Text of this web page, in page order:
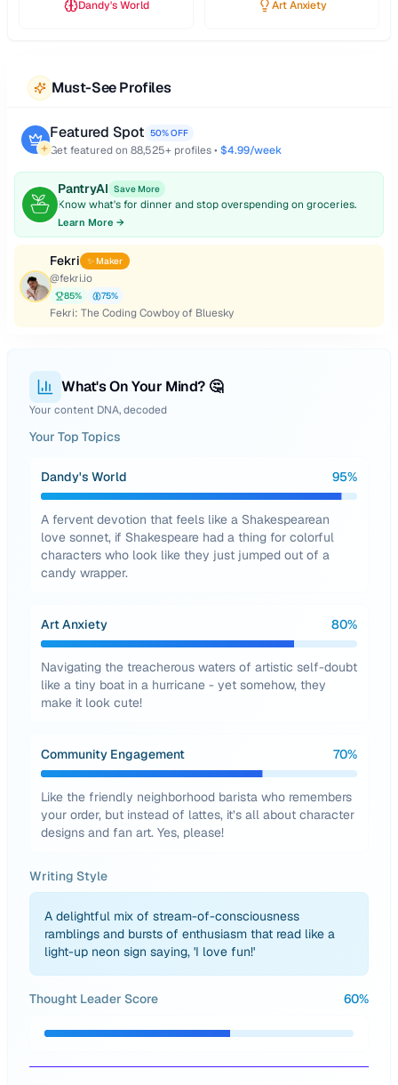
Dandy's World Art Anxiety
Must-See Profiles
Featured Spot 50% OFF
Get featured on 88,525+ profiles • $4.99/week
PantryAI Save More
Know what's for dinner and stop overspending on groceries.
Learn More →
Fekri ✨ Maker
@fekri.io
85% 75%
Fekri: The Coding Cowboy of Bluesky
What's On Your Mind? 🤔
Your content DNA, decoded
Your Top Topics
Dandy's World 95%
A fervent devotion that feels like a Shakespearean
love sonnet, if Shakespeare had a thing for colorful
characters who look like they just jumped out of a
candy wrapper.
Art Anxiety 80%
Navigating the treacherous waters of artistic self-doubt
like a tiny boat in a hurricane - yet somehow, they
make it look cute!
Community Engagement 70%
Like the friendly neighborhood barista who remembers
your order, but instead of lattes, it’s all about character
designs and fan art. Yes, please!
Writing Style
A delightful mix of stream-of-consciousness
ramblings and bursts of enthusiasm that read like a
light-up neon sign saying, 'I love fun!'
Thought Leader Score 60%